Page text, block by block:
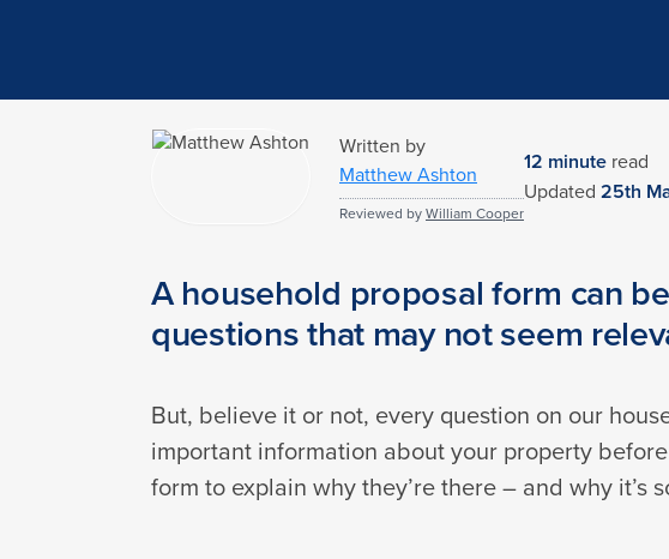
Written by
Matthew Ashton
Reviewed byWilliam Cooper
12 minute read
Updated 25th
A household proposal form can
questions that may not seem
But, believe it or not, every question on our
important information about your property
form to explain why they’re there – and why